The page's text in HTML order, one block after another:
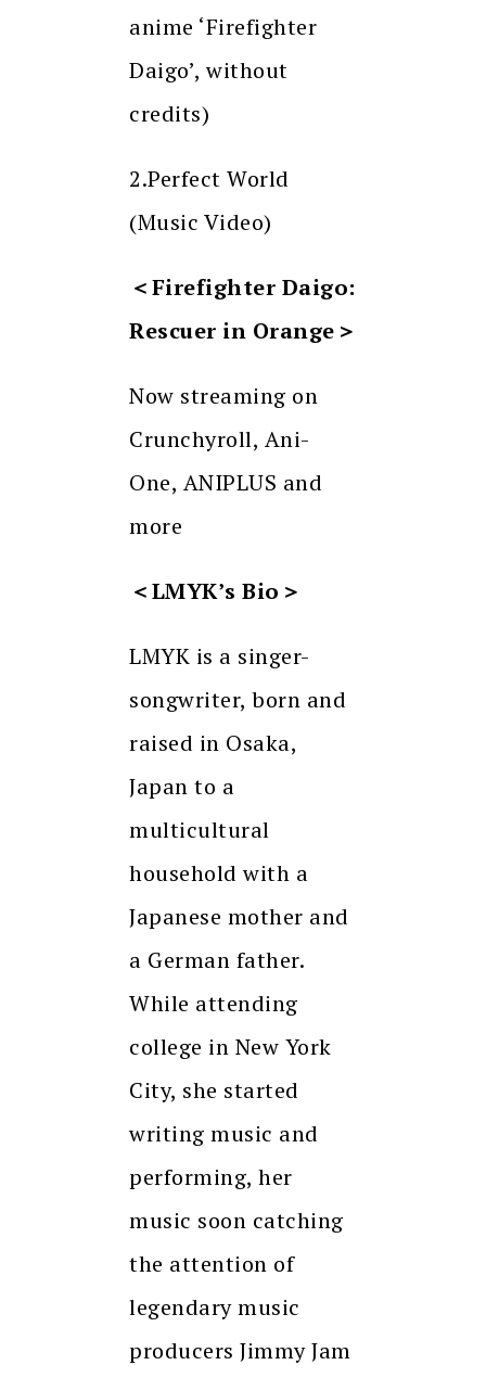
anime ‘Firefighter
Daigo’, without
credits)
2.Perfect World
(Music Video)
＜Firefighter Daigo:
Rescuer in Orange ＞
Now streaming on
Crunchyroll, Ani-
One, ANIPLUS and
more
＜LMYK’s Bio ＞
LMYK is a singer-
songwriter, born and
raised in Osaka,
Japan to a
multicultural
household with a
Japanese mother and
a German father.
While attending
college in New York
City, she started
writing music and
performing, her
music soon catching
the attention of
legendary music
producers Jimmy Jam